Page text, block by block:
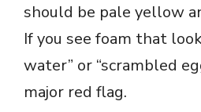
should be pale yellow
If you see foam that
water” or “scrambled
major red flag.